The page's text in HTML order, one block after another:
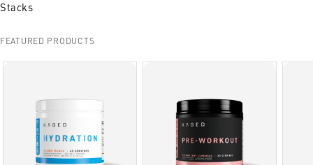
Stacks
FEATURED PRODUCTS